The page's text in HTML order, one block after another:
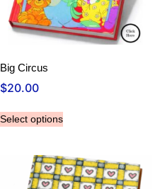
Big Circus
$20.00
Select options